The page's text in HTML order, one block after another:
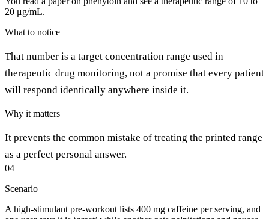
20 μg/mL.
What to notice
That number is a target concentration range used in
therapeutic drug monitoring, not a promise that every patient
will respond identically anywhere inside it.
Why it matters
It prevents the common mistake of treating the printed range
as a perfect personal answer.
04
Scenario
A high-stimulant pre-workout lists 400 mg caffeine per serving, and